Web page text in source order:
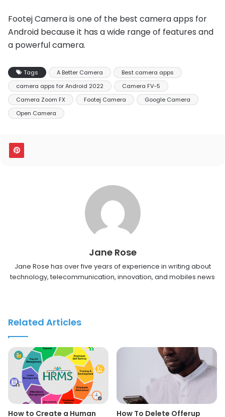
Footej Camera is one of the best camera apps for
Android because it has a wide range of features and
a powerful camera.
Tags A Better Camera
Best camera apps
camera apps for Android 2022
Camera FV-5
Camera Zoom FX
Footej Camera
Google Camera
Open Camera
Jane Rose
Jane Rose has over five years of experience in writing about
technology, telecommunication, innovation, and mobiles news
Related Articles
How to Create a Human
How To Delete Offerup